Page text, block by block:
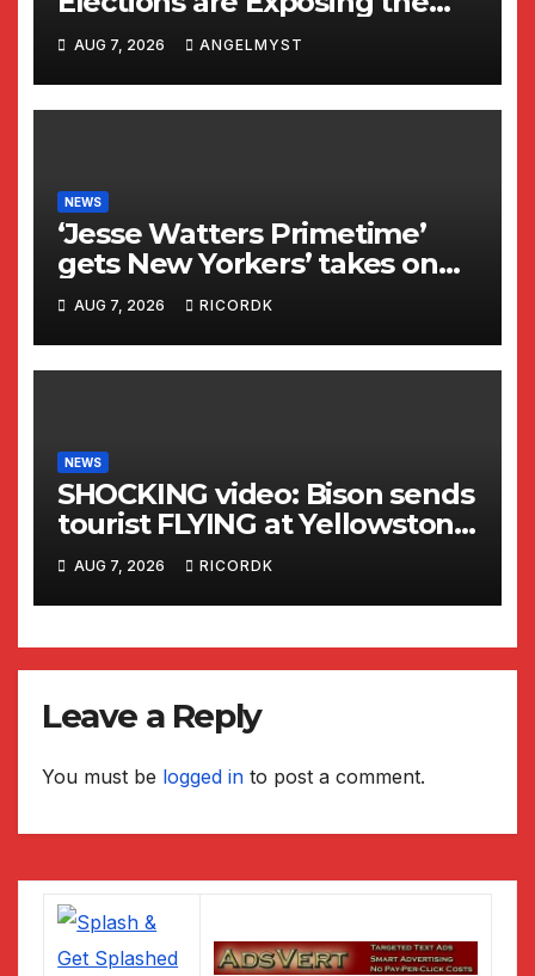
Radical Left in Real Time! |
Glenn Beck
AUG 7, 2026 ANGELMYST
NEWS
‘Jesse Watters Primetime’
gets New Yorkers’ takes on
Dr Fauci
AUG 7, 2026 RICORDK
NEWS
SHOCKING video: Bison sends
tourist FLYING at Yellowstone
National Park
AUG 7, 2026 RICORDK
Leave a Reply
You must be logged in to post a comment.